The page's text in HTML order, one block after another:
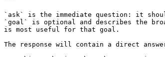
`ask` is the immediate question: it
`goal` is optional and describes the
is most useful for that goal.
The response will contain a direct